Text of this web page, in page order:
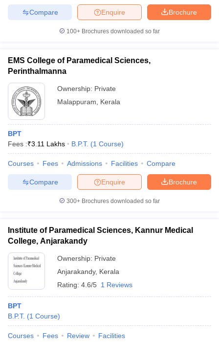
Brochure
Enquire
Compare
100+ Brochures downloaded so far
EMS College of Paramedical Sciences,
Perinthalmanna
Ownership: Private
Malappuram
Kerala
BPT
Fees :₹3.11 Lakhs B.P.T. (1 Course)
Courses Fees Admissions Facilities Compare
Brochure
Enquire
Compare
300+ Brochures downloaded so far
Institute of Paramedical Sciences, Kannur Medical
College, Anjarakandy
Ownership: Private
Anjarakandy, Kerala
Rating: 4.6/5 1 Reviews
BPT
B.P.T. (1 Course)
Courses Fees Review Facilities